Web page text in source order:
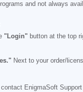
and not always
"Login" button at the top
Next to your order/
EnigmaSoft